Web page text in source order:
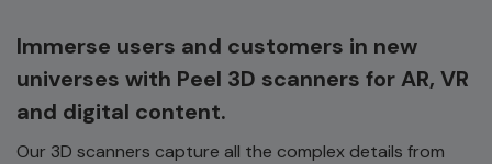
Immerse users and customers in new
universes with Peel 3D scanners for AR, VR
and digital content.
Our 3D scanners capture all the complex details from